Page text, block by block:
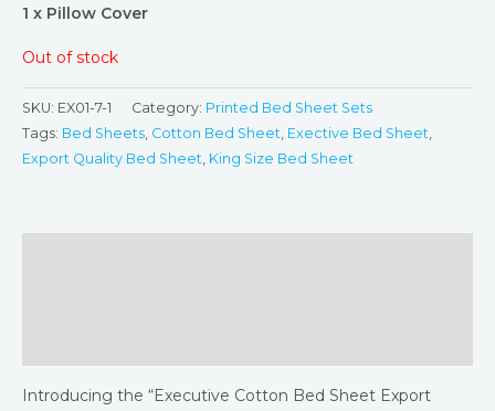
1 x Pillow Cover
Out of stock
SKU: EX01-7-1 Category: Printed Bed Sheet Sets
Tags: Bed Sheets, Cotton Bed Sheet, Exective Bed Sheet,
Export Quality Bed Sheet, King Size Bed Sheet
Introducing the “Executive Cotton Bed Sheet Export